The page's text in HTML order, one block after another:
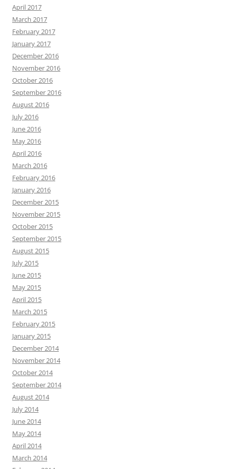
April 2017
March 2017
February 2017
January 2017
December 2016
November 2016
October 2016
September 2016
August 2016
July 2016
June 2016
May 2016
April 2016
March 2016
February 2016
January 2016
December 2015
November 2015
October 2015
September 2015
August 2015
July 2015
June 2015
May 2015
April 2015
March 2015
February 2015
January 2015
December 2014
November 2014
October 2014
September 2014
August 2014
July 2014
June 2014
May 2014
April 2014
March 2014